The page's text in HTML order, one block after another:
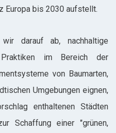
Europa bis 2030 aufstellt.
darauf ab, nachhaltige
im Bereich der
von Baumarten,
Umgebungen eignen,
enthaltenen Städten
Schaffung einer "grünen,